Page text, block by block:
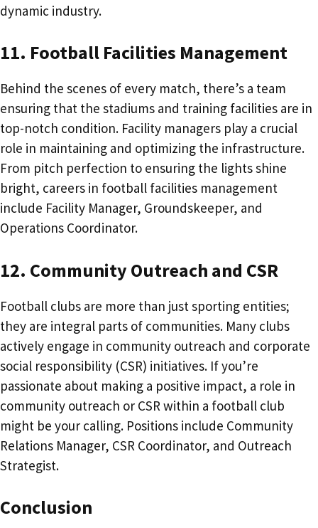
dynamic industry.
11. Football Facilities Management
Behind the scenes of every match, there’s a team
ensuring that the stadiums and training facilities are in
top-notch condition. Facility managers play a crucial
role in maintaining and optimizing the infrastructure.
From pitch perfection to ensuring the lights shine
bright, careers in football facilities management
include Facility Manager, Groundskeeper, and
Operations Coordinator.
12. Community Outreach and CSR
Football clubs are more than just sporting entities;
they are integral parts of communities. Many clubs
actively engage in community outreach and corporate
social responsibility (CSR) initiatives. If you’re
passionate about making a positive impact, a role in
community outreach or CSR within a football club
might be your calling. Positions include Community
Relations Manager, CSR Coordinator, and Outreach
Strategist.​
Conclusion